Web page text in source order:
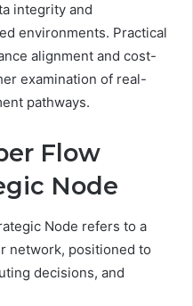
integrity and
environments. Practical
alignment and cost-
examination of real-
pathways.
Flow
Node
Node refers to a
network, positioned to
decisions, and